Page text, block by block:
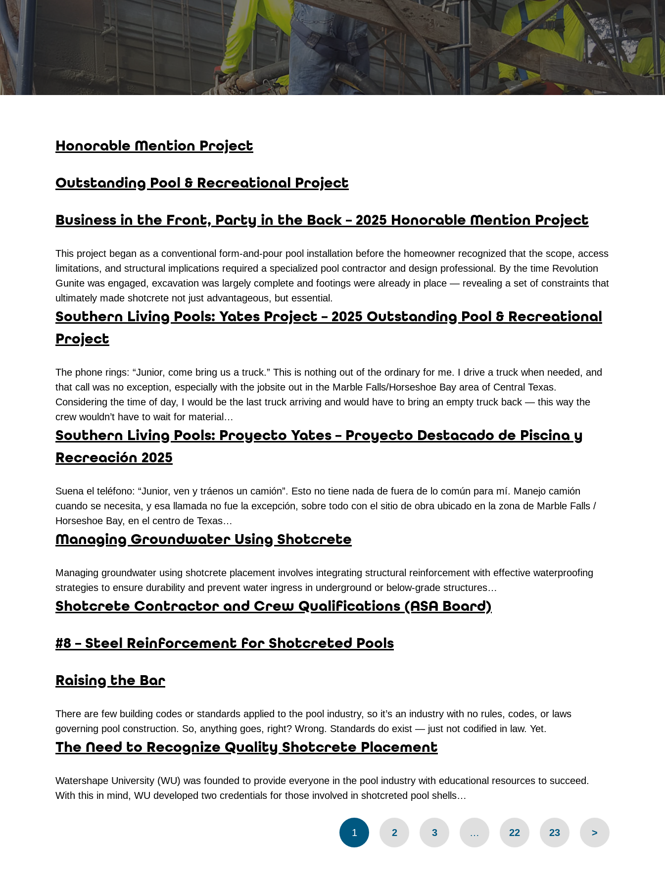
Honorable Mention Project
Outstanding Pool & Recreational Project
Business in the Front, Party in the Back – 2025 Honorable Mention Project
This project began as a conventional form-and-pour pool installation before the homeowner recognized that the scope, access
limitations, and structural implications required a specialized pool contractor and design professional. By the time Revolution
Gunite was engaged, excavation was largely complete and footings were already in place — revealing a set of constraints that
ultimately made shotcrete not just advantageous, but essential.
Southern Living Pools: Yates Project – 2025 Outstanding Pool & Recreational
Project
The phone rings: “Junior, come bring us a truck.” This is nothing out of the ordinary for me. I drive a truck when needed, and
that call was no exception, especially with the jobsite out in the Marble Falls/Horseshoe Bay area of Central Texas.
Considering the time of day, I would be the last truck arriving and would have to bring an empty truck back — this way the
crew wouldn’t have to wait for material…
Southern Living Pools: Proyecto Yates – Proyecto Destacado de Piscina y
Recreación 2025
Suena el teléfono: “Junior, ven y tráenos un camión”. Esto no tiene nada de fuera de lo común para mí. Manejo camión
cuando se necesita, y esa llamada no fue la excepción, sobre todo con el sitio de obra ubicado en la zona de Marble Falls /
Horseshoe Bay, en el centro de Texas…
Managing Groundwater Using Shotcrete
Managing groundwater using shotcrete placement involves integrating structural reinforcement with effective waterproofing
strategies to ensure durability and prevent water ingress in underground or below-grade structures…
Shotcrete Contractor and Crew Qualifications (ASA Board)
#8 – Steel Reinforcement for Shotcreted Pools
Raising the Bar
There are few building codes or standards applied to the pool industry, so it’s an industry with no rules, codes, or laws
governing pool construction. So, anything goes, right? Wrong. Standards do exist — just not codified in law. Yet.
The Need to Recognize Quality Shotcrete Placement
Watershape University (WU) was founded to provide everyone in the pool industry with educational resources to succeed.
With this in mind, WU developed two credentials for those involved in shotcreted pool shells…
1 2 3 … 22 23 >